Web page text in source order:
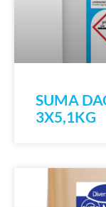
SUMA
3X5,1KG